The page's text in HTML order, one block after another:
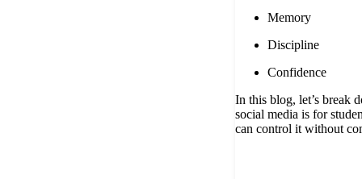
Memory
Discipline
Confidence
In this blog, let’s break
social media is for
can control it without